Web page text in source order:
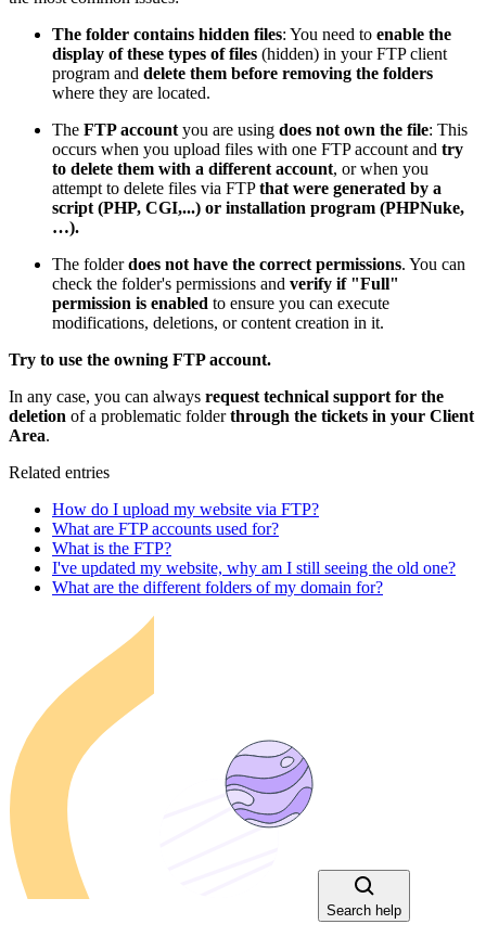
The folder contains hidden files: You need to enable the
display of these types of files (hidden) in your FTP client
program and delete them before removing the folders
where they are located.
The FTP account you are using does not own the file: This
occurs when you upload files with one FTP account and try
to delete them with a different account, or when you
attempt to delete files via FTPthat were generated by a
script (PHP, CGI,...) or installation program (PHPNuke,
…).
The folderdoes not have the correct permissions. You can
check the folder's permissions and verify if "Full"
permission is enabled to ensure you can execute
modifications, deletions, or content creation in it.
Try to use the owning FTP account.
In any case, you can always request technical support for the
deletion of a problematic folderthrough the tickets in your Client
Area.
Related entries
How do I upload my website via FTP?
What are FTP accounts used for?
What is the FTP?
I've updated my website, why am I still seeing the old one?
What are the different folders of my domain for?
Search help